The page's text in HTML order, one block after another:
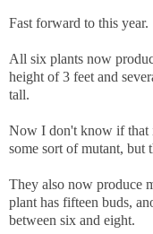
Fast forward to this year.
All six plants now
height of 3 feet and
tall.
Now I don't know if that
some sort of mutant, but
They also now produce
plant has fifteen buds,
between six and eight.